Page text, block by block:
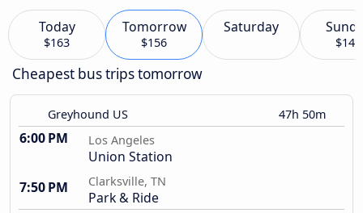
Today
$163
Tomorrow
$156
Saturday
$147
Cheapest bus trips tomorrow
Greyhound US 47h 50m
6:00 PM Los Angeles
Union Station
7:50 PM
Clarksville, TN
Park & Ride